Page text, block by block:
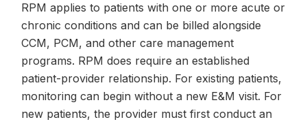
RPM applies to patients with one or more acute or
chronic conditions and can be billed alongside
CCM, PCM, and other care management
programs. RPM does require an established
patient-provider relationship. For existing patients,
monitoring can begin without a new E&M visit. For
new patients, the provider must first conduct an